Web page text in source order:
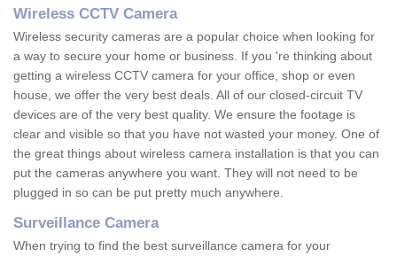
Wireless CCTV Camera
Wireless security cameras are a popular choice when looking for
a way to secure your home or business. If you 're thinking about
getting a wireless CCTV camera for your office, shop or even
house, we offer the very best deals. All of our closed-circuit TV
devices are of the very best quality. We ensure the footage is
clear and visible so that you have not wasted your money. One of
the great things about wireless camera installation is that you can
put the cameras anywhere you want. They will not need to be
plugged in so can be put pretty much anywhere.
Surveillance Camera
When trying to find the best surveillance camera for your